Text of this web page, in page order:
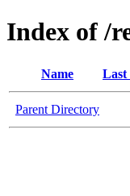
Index of /
Name Last
Parent Directory